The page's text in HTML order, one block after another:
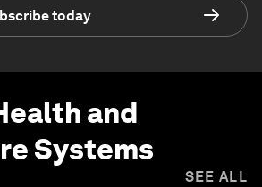
today
and
Systems
SEE ALL